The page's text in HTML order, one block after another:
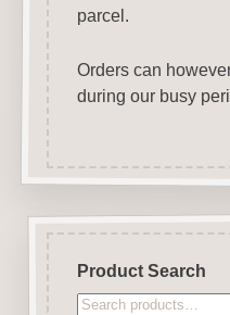
parcel.
Orders can
during our busy
Product Search
Search